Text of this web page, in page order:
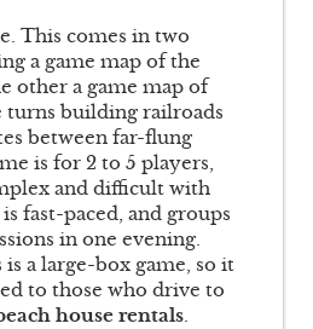
This comes in two
a game map of the
other a game map of
turns building railroads
between far-flung
is for 2 to 5 players,
and difficult with
fast-paced, and groups
in one evening.
a large-box game, so it
to those who drive to
house rentals.